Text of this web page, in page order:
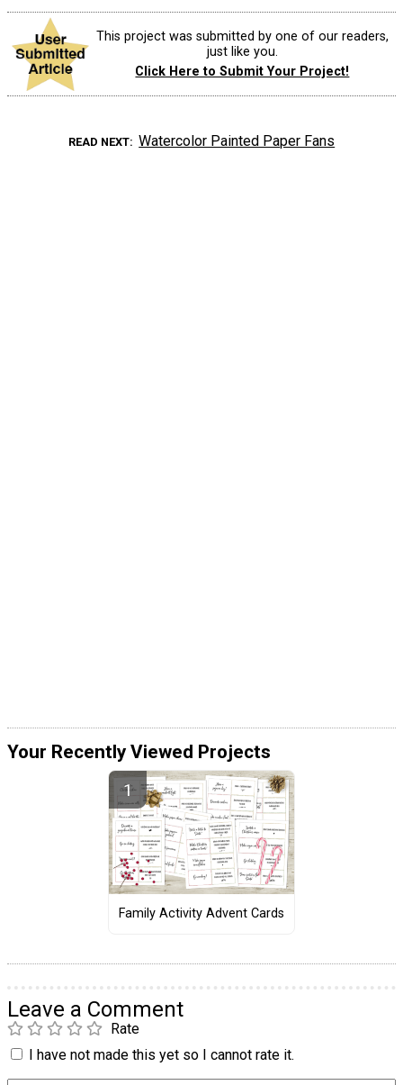
This project was submitted by one of our readers,
just like you.
Click Here to Submit Your Project!
READ NEXT Watercolor Painted Paper Fans
Your Recently Viewed Projects
Family Activity Advent Cards
Leave a Comment
Rate
I have not made this yet so I cannot rate it.